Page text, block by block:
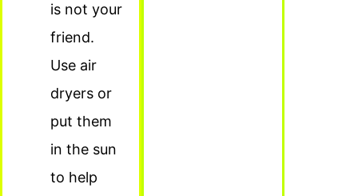
is not your
friend.
Use air
dryers or
put them
in the sun
to help